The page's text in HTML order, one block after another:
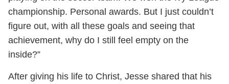
championship. Personal awards. But I just couldn’t
figure out, with all these goals and seeing that
achievement, why do I still feel empty on the
inside?”
After giving his life to Christ, Jesse shared that his